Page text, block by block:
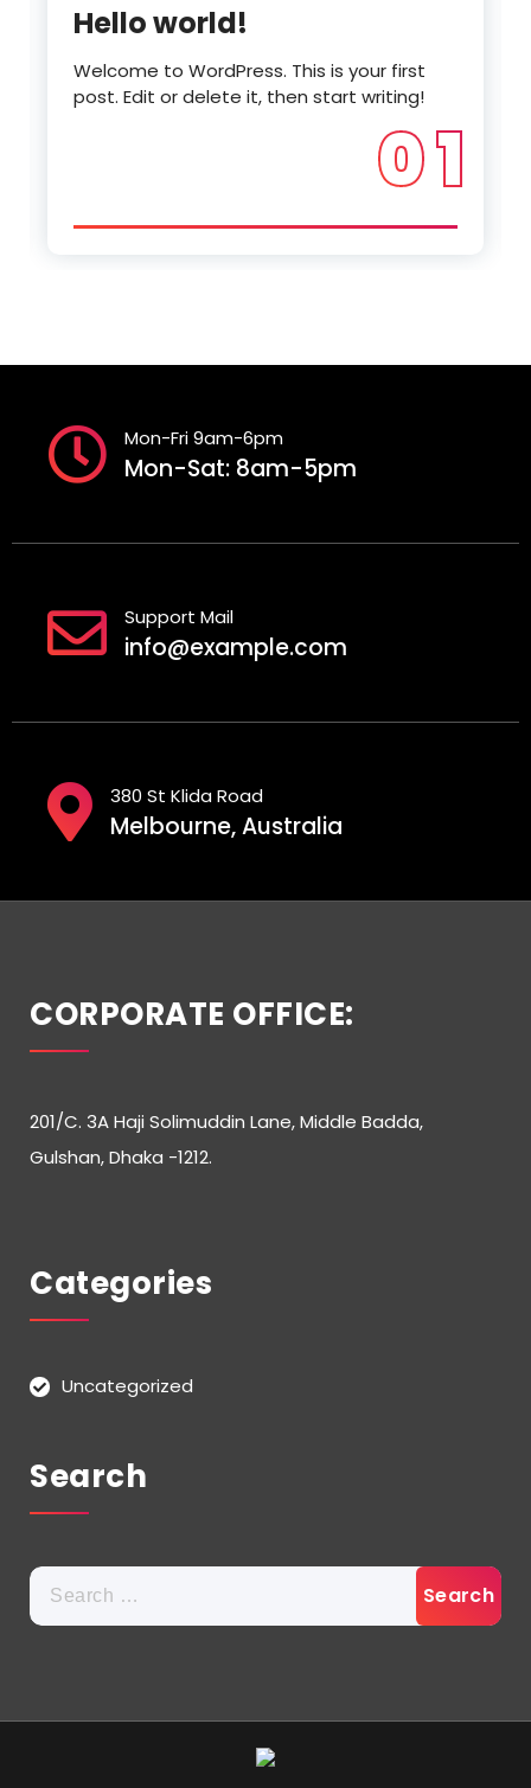
Hello world!
Welcome to WordPress. This is your first
post. Edit or delete it, then start writing!
0 1
Mon-Fri 9am-6pm
Mon-Sat: 8am-5pm
Support Mail
info@example.com
380 St Klida Road
Melbourne, Australia
CORPORATE OFFICE:
201/C. 3A Haji Solimuddin Lane, Middle Badda,
Gulshan, Dhaka -1212.
Categories
Uncategorized
Search
Search
for: